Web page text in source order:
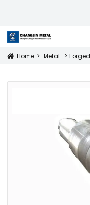
Icon
Home Metal Forged